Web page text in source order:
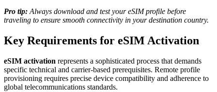
Pro tip: Always download and test your eSIM profile before
traveling to ensure smooth connectivity in your destination country.
Key Requirements for eSIM Activation
eSIM activation represents a sophisticated process that demands
specific technical and carrier-based prerequisites. Remote profile
provisioning requires precise device compatibility and adherence to
global telecommunications standards.